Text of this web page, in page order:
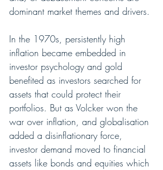
dominant market themes and drivers.
In the 1970s, persistently high
inflation became embedded in
investor psychology and gold
benefited as investors searched for
assets that could protect their
portfolios. But as Volcker won the
war over inflation, and globalisation
added a disinflationary force,
investor demand moved to financial
assets like bonds and equities which